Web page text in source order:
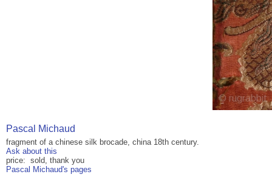
Pascal Michaud
fragment of a chinese silk brocade, china 18th century.
Ask about this
price: sold, thank you
Pascal Michaud's pages